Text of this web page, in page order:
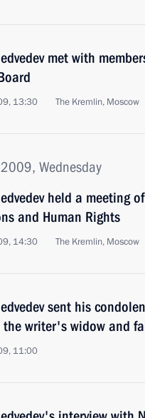
met with
13:30 The Kremlin, Moscow
Wednesday
held a meeting
and Human Rights
14:30 The Kremlin, Moscow
sent his
the writer's widow and
11:00